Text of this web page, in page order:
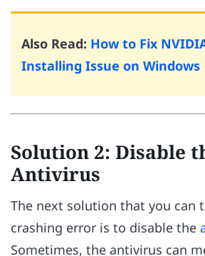
Also Read: How to Fix
Installing Issue on Windows
Solution 2: Disable
Antivirus
The next solution that you can
crashing error is to disable the
Sometimes, the antivirus can